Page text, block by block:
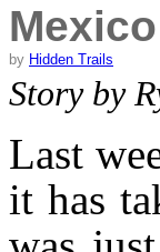
by Hidden Trails
Story by
Last
it has